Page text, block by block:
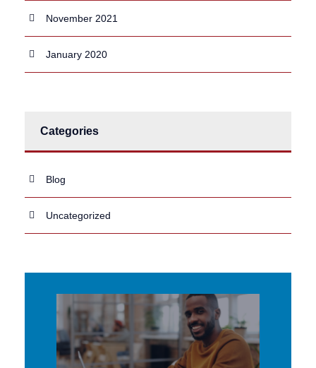
November 2021
January 2020
Categories
Blog
Uncategorized